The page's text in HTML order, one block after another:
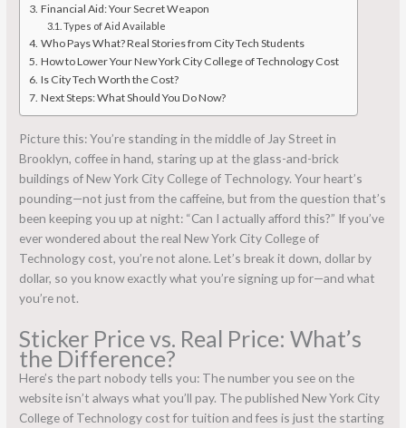
Financial Aid: Your Secret Weapon
Types of Aid Available
Who Pays What? Real Stories from City Tech Students
How to Lower Your New York City College of Technology Cost
Is City Tech Worth the Cost?
Next Steps: What Should You Do Now?
Picture this: You’re standing in the middle of Jay Street in
Brooklyn, coffee in hand, staring up at the glass-and-brick
buildings of New York City College of Technology. Your heart’s
pounding—not just from the caffeine, but from the question that’s
been keeping you up at night: “Can I actually afford this?” If you’ve
ever wondered about the real New York City College of
Technology cost, you’re not alone. Let’s break it down, dollar by
dollar, so you know exactly what you’re signing up for—and what
you’re not.
Sticker Price vs. Real Price: What’s
the Difference?
Here’s the part nobody tells you: The number you see on the
website isn’t always what you’ll pay. The published New York City
College of Technology cost for tuition and fees is just the starting